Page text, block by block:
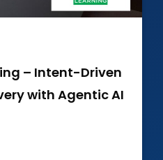
– Intent-Driven
with Agentic AI